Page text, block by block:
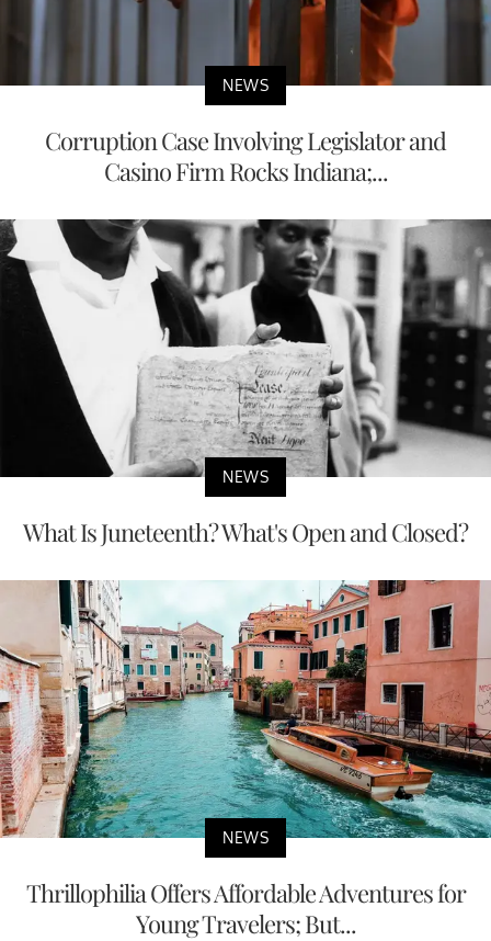
NEWS
Corruption Case Involving Legislator and
Casino Firm Rocks Indiana;...
NEWS
What Is Juneteenth? What's Open and Closed?
NEWS
Thrillophilia Offers Affordable Adventures for
Young Travelers; But...